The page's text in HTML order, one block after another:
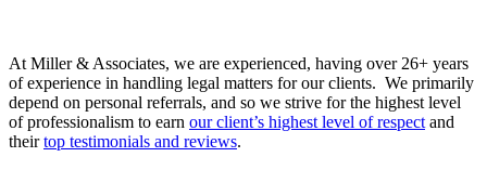
At Miller & Associates, we are experienced, having over 26+ years
of experience in handling legal matters for our clients. We primarily
depend on personal referrals, and so we strive for the highest level
of professionalism to earn our client’s highest level of respect and
theirtop testimonials and reviews.